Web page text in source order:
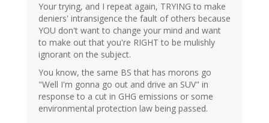
Your trying, and I repeat again, TRYING to make
deniers' intransigence the fault of others because
YOU don't want to change your mind and want
to make out that you're RIGHT to be mulishly
ignorant on the subject.
You know, the same BS that has morons go
"Well I'm gonna go out and drive an SUV" in
response to a cut in GHG emissions or some
environmental protection law being passed.